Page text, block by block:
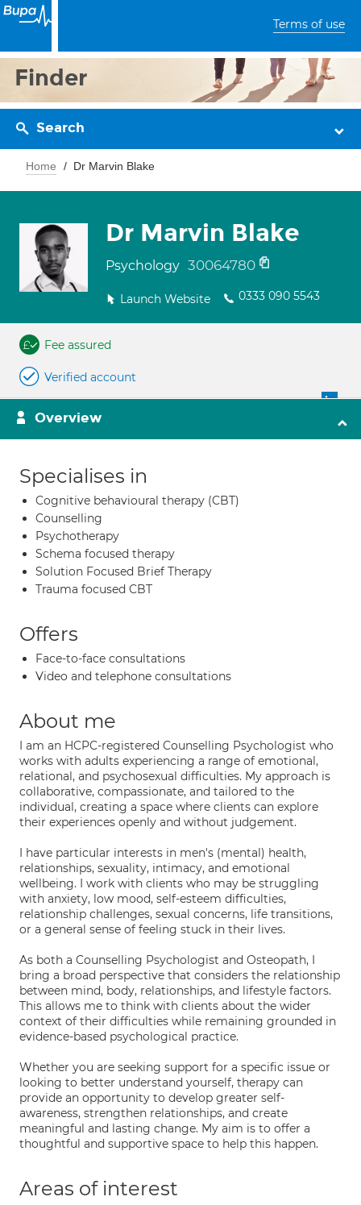
Terms of use
Finder
Search
Home Dr Marvin Blake
Dr Marvin Blake
Psychology 30064780
Launch Website 0333 090 5543
Fee assured
Verified account
Overview
Specialises in
Cognitive behavioural therapy (CBT)
Counselling
Psychotherapy
Schema focused therapy
Solution Focused Brief Therapy
Trauma focused CBT
Offers
Face-to-face consultations
Video and telephone consultations
About me
I am an HCPC-registered Counselling Psychologist who
works with adults experiencing a range of emotional,
relational, and psychosexual difficulties. My approach is
collaborative, compassionate, and tailored to the
individual, creating a space where clients can explore
their experiences openly and without judgement.
I have particular interests in men's (mental) health,
relationships, sexuality, intimacy, and emotional
wellbeing. I work with clients who may be struggling
with anxiety, low mood, self-esteem difficulties,
relationship challenges, sexual concerns, life transitions,
or a general sense of feeling stuck in their lives.
As both a Counselling Psychologist and Osteopath, I
bring a broad perspective that considers the relationship
between mind, body, relationships, and lifestyle factors.
This allows me to think with clients about the wider
context of their difficulties while remaining grounded in
evidence-based psychological practice.
Whether you are seeking support for a specific issue or
looking to better understand yourself, therapy can
provide an opportunity to develop greater self-
awareness, strengthen relationships, and create
meaningful and lasting change. My aim is to offer a
thoughtful and supportive space to help this happen.
Areas of interest